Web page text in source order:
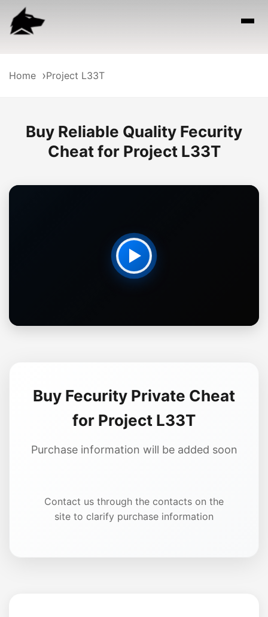
Home Project L33T
Buy Reliable Quality Fecurity
Cheat for Project L33T
Buy Fecurity Private Cheat
for Project L33T
Purchase information will be added soon
Contact us through the contacts on the
site to clarify purchase information